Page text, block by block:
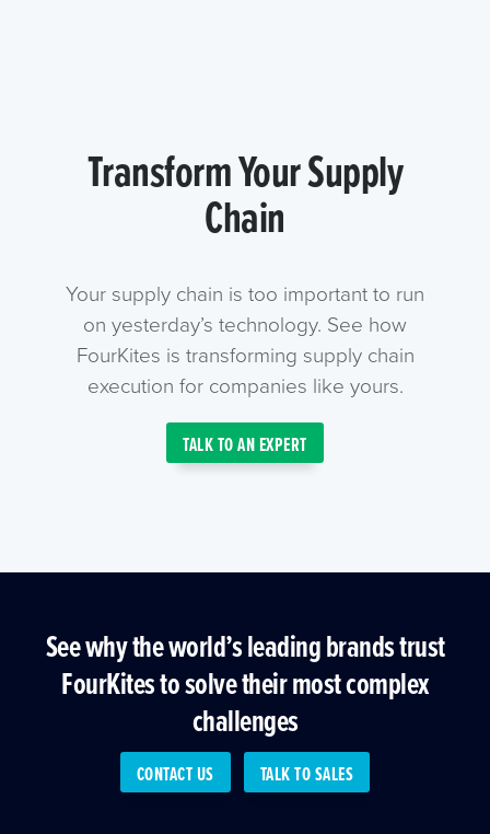
Transform Your Supply
Chain
Your supply chain is too important to run
on yesterday’s technology. See how
FourKites is transforming supply chain
execution for companies like yours.
TALK TO AN EXPERT
See why the world’s leading brands trust
FourKites to solve their most complex
challenges
CONTACT US TALK TO SALES